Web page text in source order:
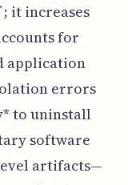
it increases
for
application
errors
to uninstall
software
artifacts—